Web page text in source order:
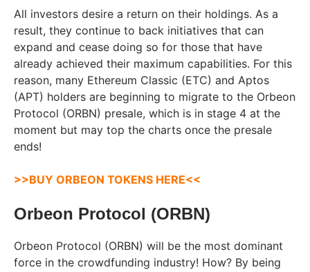
All investors desire a return on their holdings. As a
result, they continue to back initiatives that can
expand and cease doing so for those that have
already achieved their maximum capabilities. For this
reason, many Ethereum Classic (ETC) and Aptos
(APT) holders are beginning to migrate to the Orbeon
Protocol (ORBN) presale, which is in stage 4 at the
moment but may top the charts once the presale
ends!
>>BUY ORBEON TOKENS HERE<<
Orbeon Protocol (ORBN)
Orbeon Protocol (ORBN) will be the most dominant
force in the crowdfunding industry! How? By being